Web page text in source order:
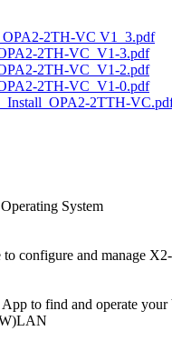
OPA2-2TH-VC V1_3.pdf
2TH-VC_V1-3.pdf
2TH-VC_V1-2.pdf
2TH-VC_V1-0.pdf
2TTH-
System
configure and manage
to find and operate your